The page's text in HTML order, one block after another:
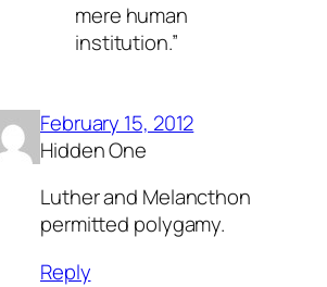
mere human
institution.”
February 15, 2012
Hidden One
Luther and Melancthon
permitted polygamy.
Reply